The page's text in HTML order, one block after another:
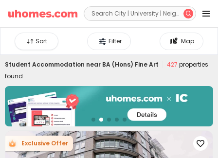
 
Map
Filter
Sort
Student Accommodation near BA (Hons) Fine Art 427 properties
found
Exclusive Offer 